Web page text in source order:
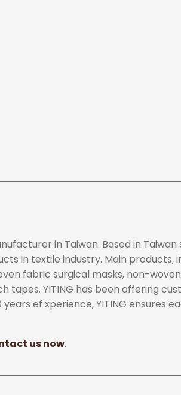
in Taiwan. Based in Taiwan
in textile industry. Main
fabric surgical masks, non-
YITING has been offering
ef xperience, YITING ensures
us now.